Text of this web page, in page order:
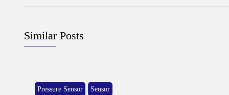
Similar Posts
Pressure Sensor Sensor